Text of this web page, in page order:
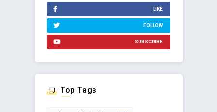
LIKE
FOLLOW
SUBSCRIBE
Top Tags